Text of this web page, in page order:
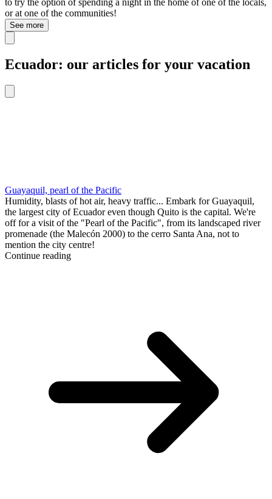
to try the option of spending a night in the home of one of the locals,
or at one of the communities!
See more
Ecuador: our articles for your vacation
Guayaquil, pearl of the Pacific
Humidity, blasts of hot air, heavy traffic... Embark for Guayaquil,
the largest city of Ecuador even though Quito is the capital. We're
off for a visit of the "Pearl of the Pacific", from its landscaped river
promenade (the Malecón 2000) to the cerro Santa Ana, not to
mention the city centre!
Continue reading